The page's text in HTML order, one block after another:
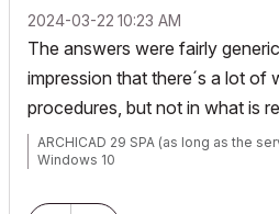
‎2024-03-22 10:23 AM
The answers were fairly
impression that there´s a lot of
procedures, but not in what is
ARCHICAD 29 SPA (as long as the
Windows 10